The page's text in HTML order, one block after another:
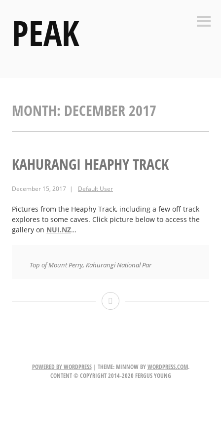
contentPEAK
MONTH: DECEMBER 2017
KAHURANGI HEAPHY TRACK
December 15, 2017 Default User
Pictures from the Heaphy Track, including a few off track
explores to some caves. Click picture below to access the
gallery on NUI.NZ…
Top of Mount Perry, Kahurangi National Par
Kahurangi
POWERED BY WORDPRESS | THEME: MINNOW BYWORDPRESS.COM.
CONTENT © COPYRIGHT 2014-2020 FERGUS YOUNG